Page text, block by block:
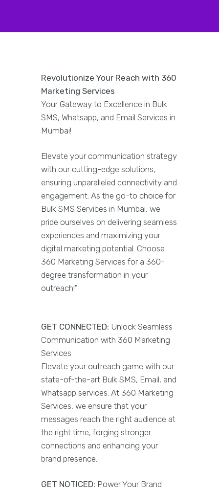
Revolutionize Your Reach with 360
Marketing Services
Your Gateway to Excellence in Bulk
SMS, Whatsapp, and Email Services in
Mumbai!
Elevate your communication strategy
with our cutting-edge solutions,
ensuring unparalleled connectivity and
engagement. As the go-to choice for
Bulk SMS Services in Mumbai, we
pride ourselves on delivering seamless
experiences and maximizing your
digital marketing potential. Choose
360 Marketing Services for a 360-
degree transformation in your
outreach!"
GET CONNECTED: Unlock Seamless
Communication with 360 Marketing
Services
Elevate your outreach game with our
state-of-the-art Bulk SMS, Email, and
Whatsapp services. At 360 Marketing
Services, we ensure that your
messages reach the right audience at
the right time, forging stronger
connections and enhancing your
brand presence.
GET NOTICED: Power Your Brand